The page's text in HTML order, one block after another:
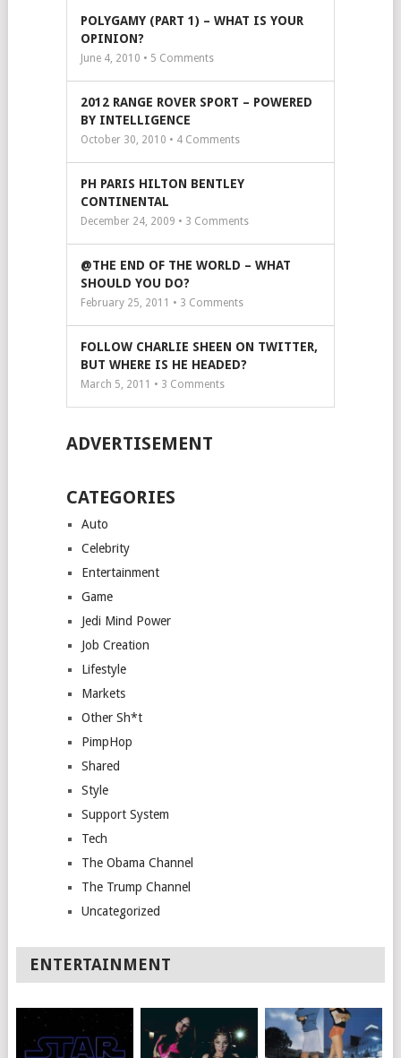
POLYGAMY (PART 1) – WHAT IS YOUR
OPINION?
June 4, 2010 • 5 Comments
2012 RANGE ROVER SPORT – POWERED
BY INTELLIGENCE
October 30, 2010 • 4Comments
PH PARIS HILTON BENTLEY
CONTINENTAL
December 24, 2009 • 3 Comments
@THE END OF THE WORLD – WHAT
SHOULD YOU DO?
February 25, 2011 • 3 Comments
FOLLOW CHARLIE SHEEN ON TWITTER,
BUT WHERE IS HE HEADED?
March 5, 2011 • 3 Comments
ADVERTISEMENT
CATEGORIES
Auto
Celebrity
Entertainment
Game
Jedi Mind Power
Job Creation
Lifestyle
Markets
Other Sh*t
PimpHop
Shared
Style
Support System
Tech
The Obama Channel
The Trump Channel
Uncategorized
ENTERTAINMENT